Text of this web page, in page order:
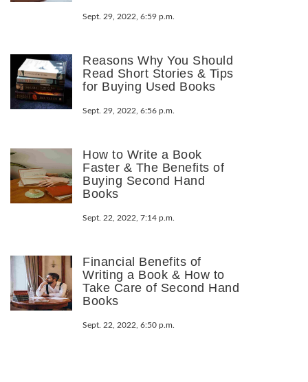
Sept. 29, 2022, 6:59 p.m.
Reasons Why You Should
Read Short Stories & Tips
for Buying Used Books
Sept. 29, 2022, 6:56 p.m.
How to Write a Book
Faster & The Benefits of
Buying Second Hand
Books
Sept. 22, 2022, 7:14 p.m.
Financial Benefits of
Writing a Book & How to
Take Care of Second Hand
Books
Sept. 22, 2022, 6:50 p.m.